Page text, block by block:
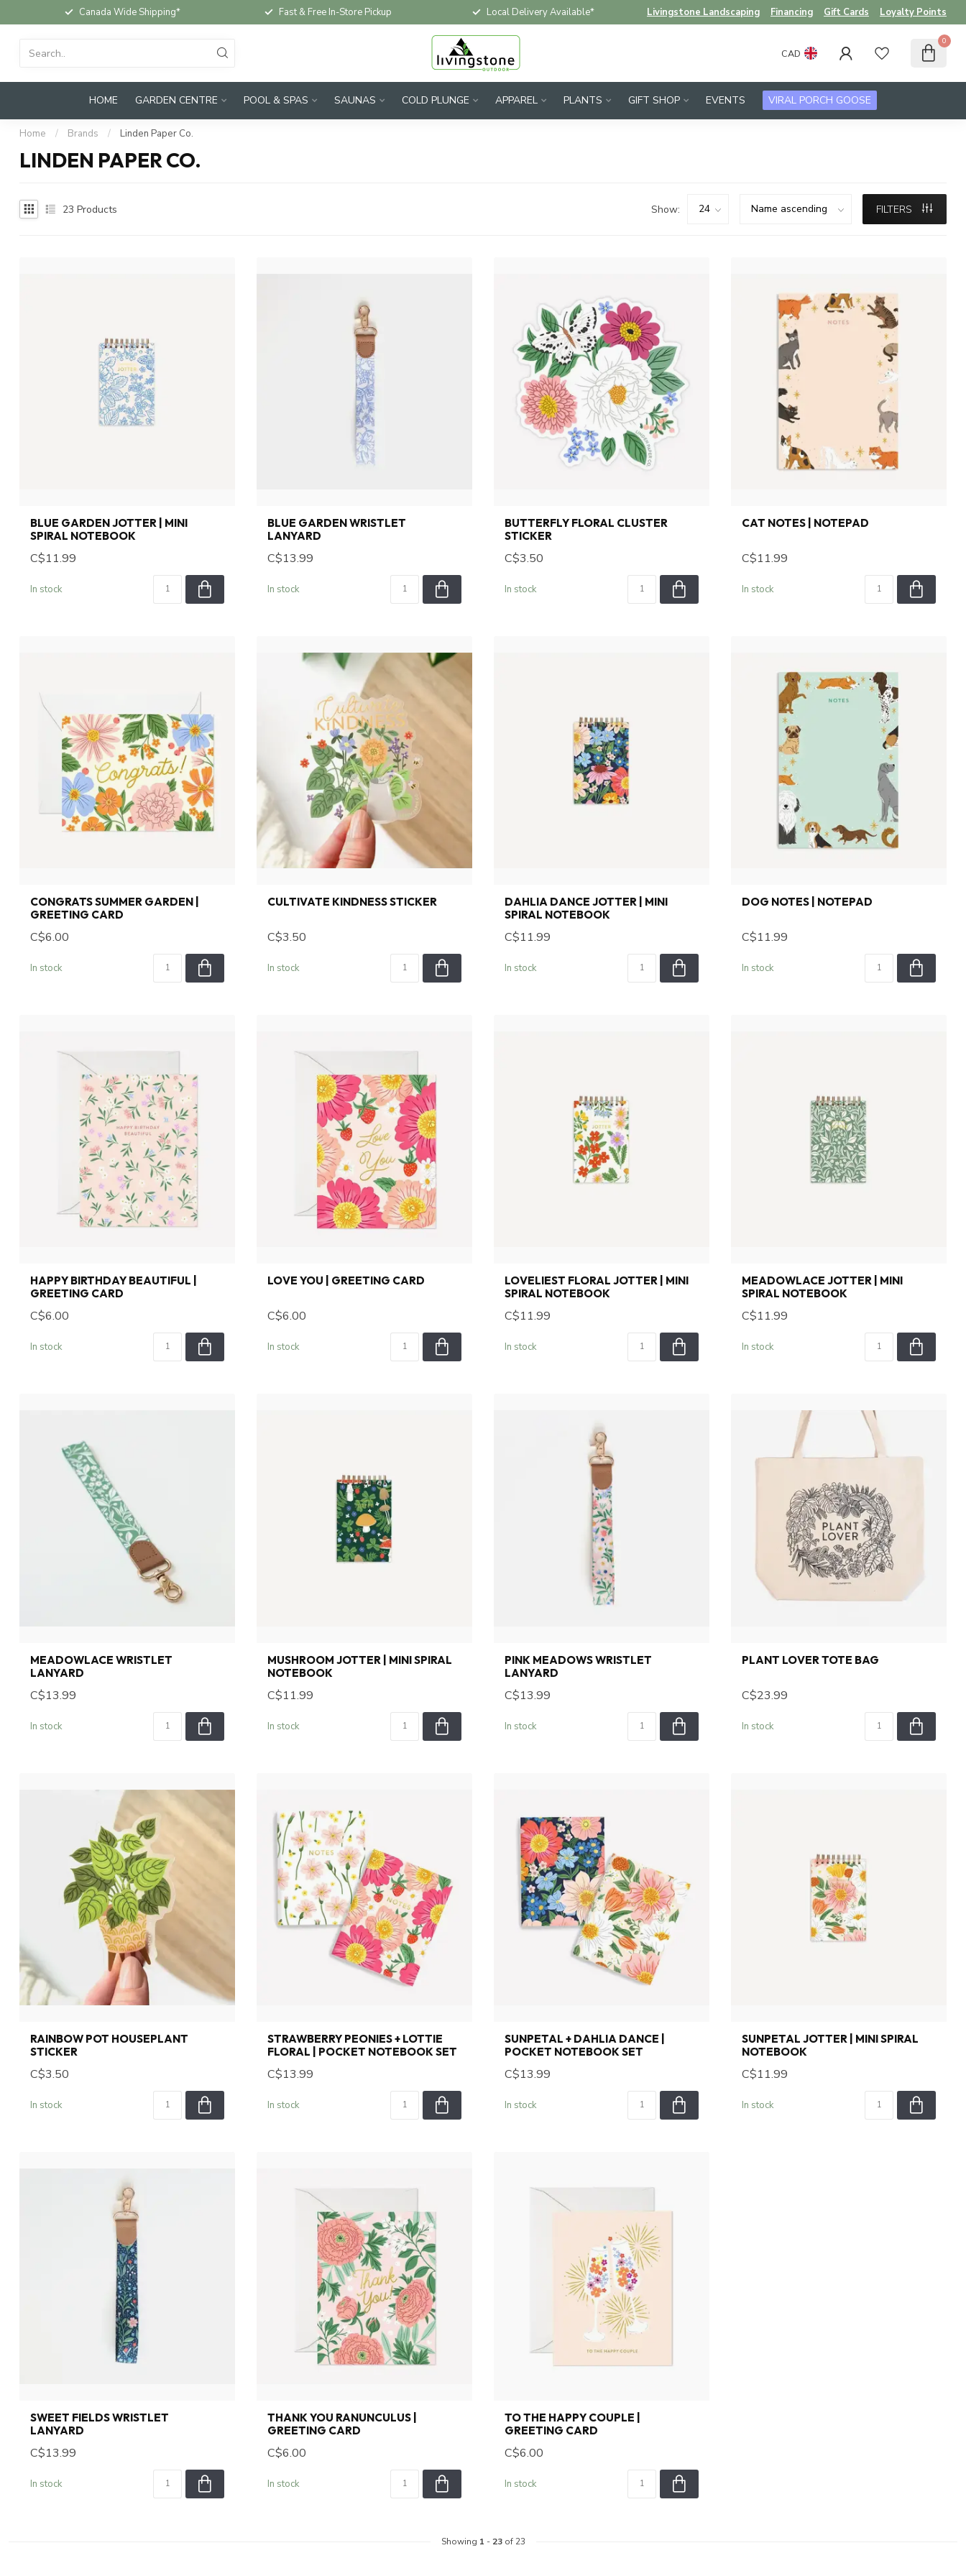
Canada Wide Shipping* Fast & Free In-Store Pickup Local Delivery Available* Livingstone Landscaping Financing Gift Cards Loyalty Points
CAD
0
HOME GARDEN CENTRE POOL & SPAS SAUNAS COLD PLUNGE APPAREL PLANTS GIFT SHOP EVENTS VIRAL PORCH GOOSE
Home / Brands / Linden Paper Co.
LINDEN PAPER CO.
23 Products Show: FILTERS
BLUE GARDEN JOTTER | MINI
SPIRAL NOTEBOOK
C$11.99
In stock
BLUE GARDEN WRISTLET
LANYARD
C$13.99
In stock
BUTTERFLY FLORAL CLUSTER
STICKER
C$3.50
In stock
CAT NOTES | NOTEPAD
C$11.99
In stock
CONGRATS SUMMER GARDEN |
GREETING CARD
C$6.00
In stock
CULTIVATE KINDNESS STICKER
C$3.50
In stock
DAHLIA DANCE JOTTER | MINI
SPIRAL NOTEBOOK
C$11.99
In stock
DOG NOTES | NOTEPAD
C$11.99
In stock
HAPPY BIRTHDAY BEAUTIFUL |
GREETING CARD
C$6.00
In stock
LOVE YOU | GREETING CARD
C$6.00
In stock
LOVELIEST FLORAL JOTTER | MINI
SPIRAL NOTEBOOK
C$11.99
In stock
MEADOWLACE JOTTER | MINI
SPIRAL NOTEBOOK
C$11.99
In stock
MEADOWLACE WRISTLET
LANYARD
C$13.99
In stock
MUSHROOM JOTTER | MINI SPIRAL
NOTEBOOK
C$11.99
In stock
PINK MEADOWS WRISTLET
LANYARD
C$13.99
In stock
PLANT LOVER TOTE BAG
C$23.99
In stock
RAINBOW POT HOUSEPLANT
STICKER
C$3.50
In stock
STRAWBERRY PEONIES + LOTTIE
FLORAL | POCKET NOTEBOOK SET
C$13.99
In stock
SUNPETAL + DAHLIA DANCE |
POCKET NOTEBOOK SET
C$13.99
In stock
SUNPETAL JOTTER | MINI SPIRAL
NOTEBOOK
C$11.99
In stock
SWEET FIELDS WRISTLET
LANYARD
C$13.99
In stock
THANK YOU RANUNCULUS |
GREETING CARD
C$6.00
In stock
TO THE HAPPY COUPLE |
GREETING CARD
C$6.00
In stock
Showing 1 - 23of 23